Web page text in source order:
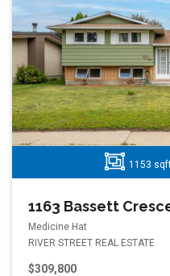
1153
1163 Bassett
Medicine Hat
RIVER STREET REAL ESTATE
$309,800